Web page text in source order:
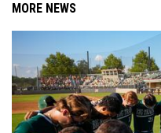
MORE NEWS